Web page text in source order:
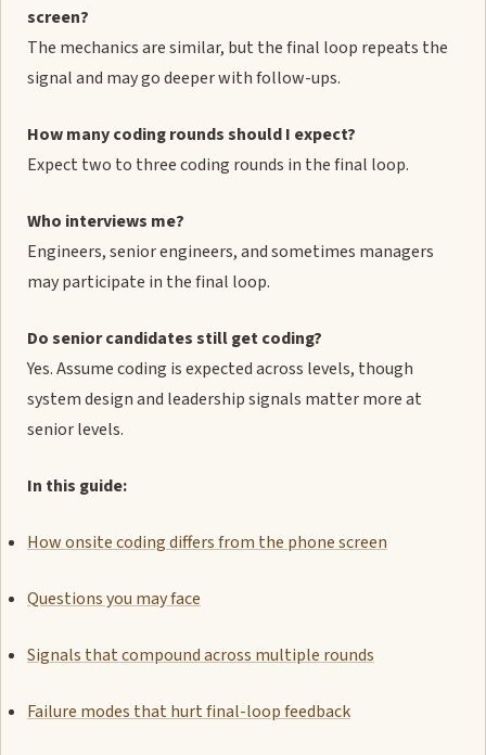
screen?
The mechanics are similar, but the final loop repeats the
signal and may go deeper with follow-ups.
How many coding rounds should I expect?
Expect two to three coding rounds in the final loop.
Who interviews me?
Engineers, senior engineers, and sometimes managers
may participate in the final loop.
Do senior candidates still get coding?
Yes. Assume coding is expected across levels, though
system design and leadership signals matter more at
senior levels.
In this guide:
How onsite coding differs from the phone screen
Questions you may face
Signals that compound across multiple rounds
Failure modes that hurt final-loop feedback